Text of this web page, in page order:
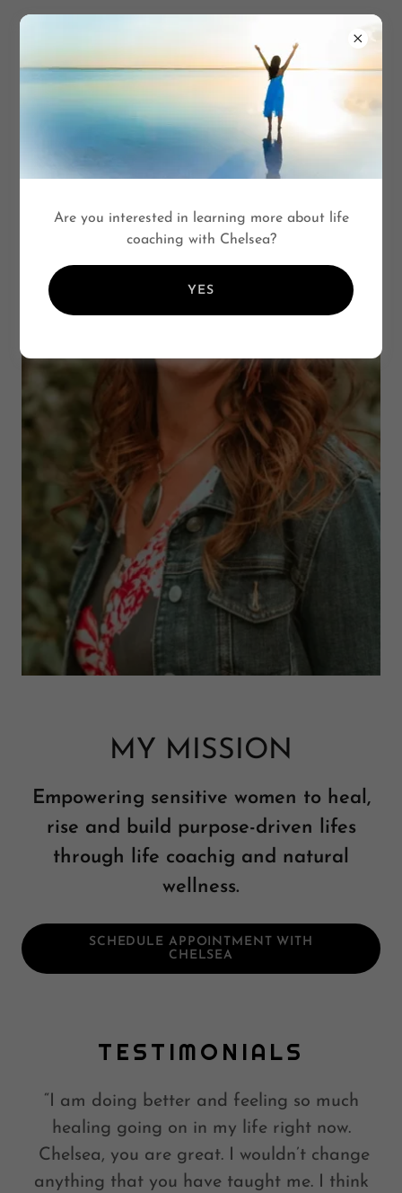
COACHING
MY MISSION
Empowering sensitive women to heal,
rise and build purpose-driven lifes
through life coachig and natural
wellness.
SCHEDULE APPOINTMENT WITH
CHELSEA
TESTIMONIALS
“I am doing better and feeling so much
healing going on in my life right now.
Chelsea, you are great. I wouldn’t change
anything that you have taught me. I think
Are you interested in learning more about life
coaching with Chelsea?
YES